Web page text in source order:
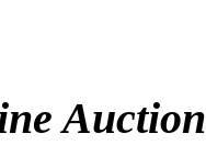
Auction